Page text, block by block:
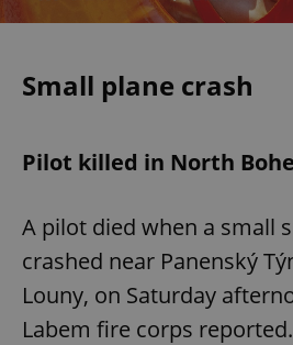
Small plane crash
Pilot killed in North
A pilot died when a small
crashed near Panenský
Louny, on Saturday
Labem fire corps